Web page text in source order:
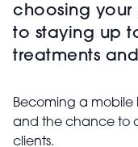
choosing your
to staying up
treatments
Becoming a mobile
and the chance to
clients.